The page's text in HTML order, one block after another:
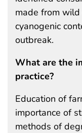
made from
cyanogenic
outbreak.
What are the
practice?
Education of
importance of
methods of